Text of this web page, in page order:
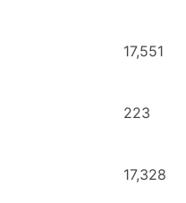
17,551
223
17,328